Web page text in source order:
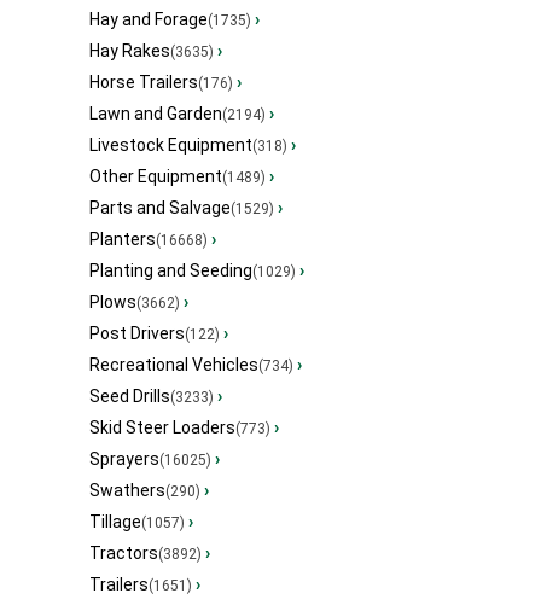
Hay and Forage(1735) ›
Hay Rakes(3635) ›
Horse Trailers(176) ›
Lawn and Garden(2194) ›
Livestock Equipment(318) ›
Other Equipment(1489) ›
Parts and Salvage(1529) ›
Planters(16668) ›
Planting and Seeding(1029) ›
Plows(3662) ›
Post Drivers(122) ›
Recreational Vehicles(734) ›
Seed Drills(3233) ›
Skid Steer Loaders(773) ›
Sprayers(16025) ›
Swathers(290) ›
Tillage(1057) ›
Tractors(3892) ›
Trailers(1651) ›